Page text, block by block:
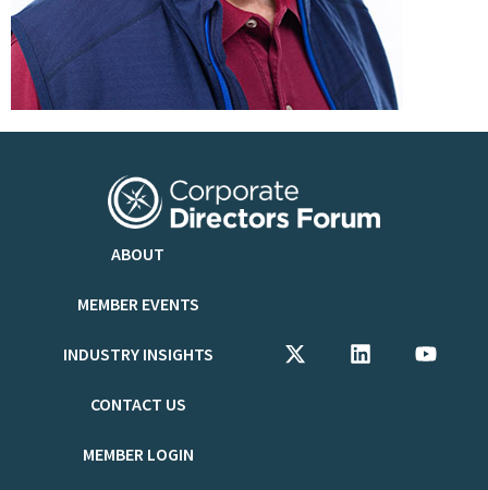
ABOUT
MEMBER EVENTS
INDUSTRY INSIGHTS
CONTACT US
MEMBER LOGIN